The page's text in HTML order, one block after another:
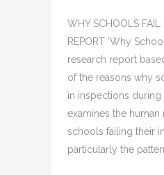
WHY SCHOOLS FAIL
REPORT ‘Why
research report
of the reasons why
in inspections during
examines the human
schools failing their
particularly the